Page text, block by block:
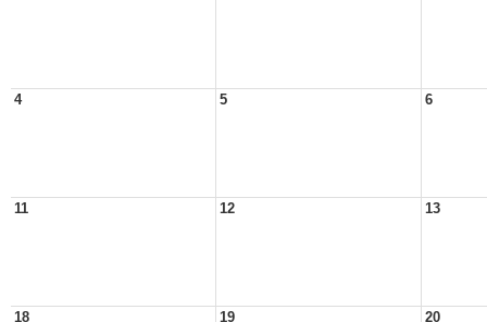
4 5 6
11 12 13
18 19 20